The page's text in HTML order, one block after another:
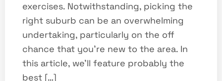
exercises. Notwithstanding, picking the
right suburb can be an overwhelming
undertaking, particularly on the off
chance that you’re new to the area. In
this article, we’ll feature probably the
best […]